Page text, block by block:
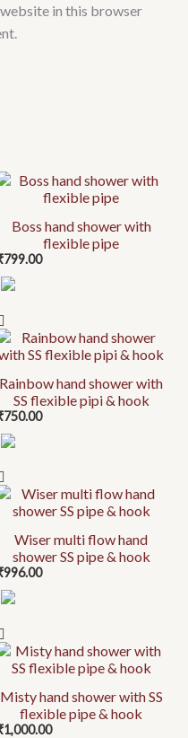
website in this browser
Boss hand shower with
flexible pipe
799.00
Rainbow hand shower with
SS flexible pipi & hook
750.00
Wiser multi flow hand
shower SS pipe & hook
996.00
Misty hand shower with SS
flexible pipe & hook
1,000.00